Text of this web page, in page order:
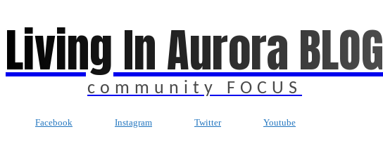
Living In Aurora BLOG
community FOCUS
Facebook Instagram Twitter Youtube